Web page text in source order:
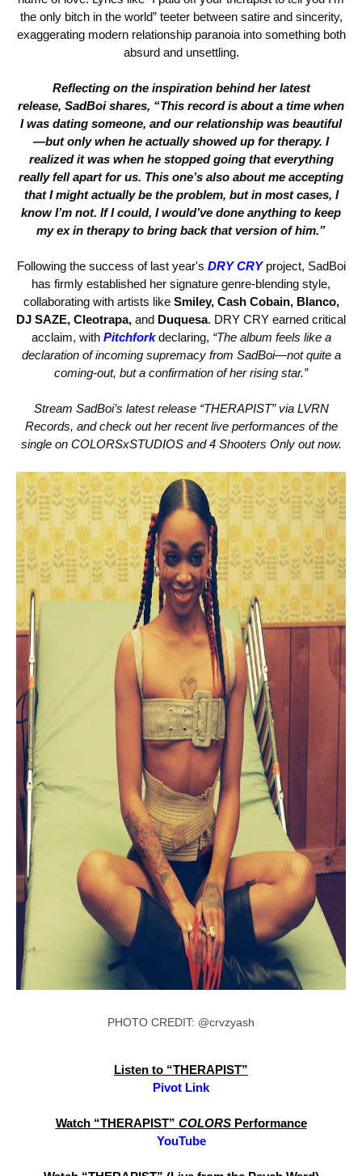
the only bitch in the world” teeter between satire and sincerity,
exaggerating modern relationship paranoia into something both
absurd and unsettling.
Reflecting on the inspiration behind her latest
release, SadBoishares, “This record is about a time when
I was dating someone, and our relationship was beautiful
—but only when he actually showed up for therapy. I
realized it was when he stopped going that everything
really fell apart for us. This one’s also about me accepting
that I might actually be the problem, but in most cases, I
know I’m not. If I could, I would’ve done anything to keep
my ex in therapy to bring back that version of him.”
Following the success of last year's DRY CRYproject, SadBoi
has firmly established her signature genre-blending style,
collaborating with artists like Smiley, Cash Cobain, Blanco,
DJ SAZE, Cleotrapa, and Duquesa. DRY CRY earned critical
acclaim, with Pitchforkdeclaring, “The album feels like a
declaration of incoming supremacy from SadBoi—not quite a
coming-out, but a confirmation of her rising star.”
Stream SadBoi’s latest release “THERAPIST” via LVRN
Records, and check out her recent live performances of the
single on COLORSxSTUDIOS and 4 Shooters Only out now.
PHOTO CREDIT: @crvzyash
Listen to “THERAPIST”
Pivot Link
Watch “THERAPIST” COLORSPerformance
YouTube